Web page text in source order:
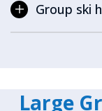
Group ski
Large